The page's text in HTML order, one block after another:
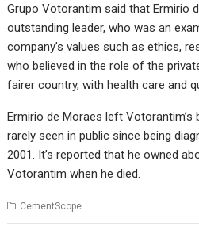
Grupo Votorantim said that Ermirio
outstanding leader, who was an
company’s values such as ethics,
who believed in the role of the
fairer country, with health care and
Ermirio de Moraes left
rarely seen in public since being
2001. It’s reported that he owned
Votorantim when he died.
CementScope